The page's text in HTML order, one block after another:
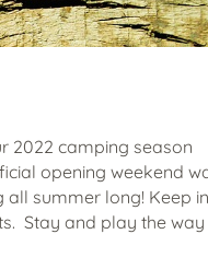
2022 camping season
opening weekend
summer long! Keep in
Stay and play the way